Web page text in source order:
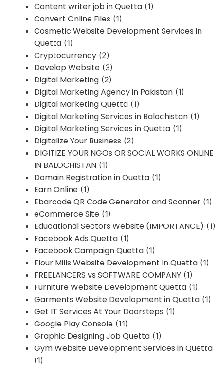
Content writer job in Quetta (1)
Convert Online Files (1)
Cosmetic Website Development Services in
Quetta (1)
Cryptocurrency (2)
Develop Website (3)
Digital Marketing (2)
Digital Marketing Agency in Pakistan (1)
Digital Marketing Quetta (1)
Digital Marketing Services in Balochistan (1)
Digital Marketing Services in Quetta (1)
Digitalize Your Business (2)
DIGITIZE YOUR NGOs OR SOCIAL WORKS ONLINE
IN BALOCHISTAN (1)
Domain Registration in Quetta (1)
Earn Online (1)
Ebarcode QR Code Generator and Scanner (1)
eCommerce Site (1)
Educational Sectors Website (IMPORTANCE) (1)
Facebook Ads Quetta (1)
Facebook Campaign Quetta (1)
Flour Mills Website Development In Quetta (1)
FREELANCERS vs SOFTWARE COMPANY (1)
Furniture Website Development Quetta (1)
Garments Website Development in Quetta (1)
Get IT Services At Your Doorsteps (1)
Google Play Console (11)
Graphic Designing Job Quetta (1)
Gym Website Development Services in Quetta
(1)